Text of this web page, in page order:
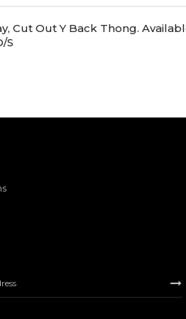
Cut Out Y Back Thong.
S